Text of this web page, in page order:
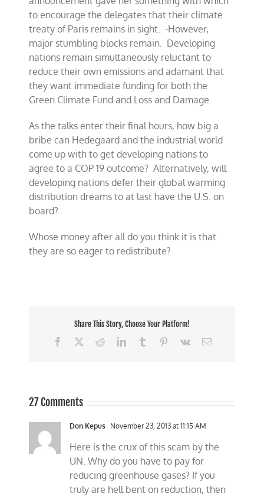
to encourage the delegates that their climate
treaty of Paris remains in sight. -However,
major stumbling blocks remain. Developing
nations remain simultaneously reluctant to
reduce their own emissions and adamant that
they want immediate funding for both the
Green Climate Fund and Loss and Damage.
As the talks enter their final hours, how big a
bribe can Hedegaard and the industrial world
come up with to get developing nations to
agree to a COP 19 outcome? Alternatively, will
developing nations defer their global warming
distribution dreams to at last have the U.S. on
board?
Whose money after all do you think it is that
they are so eager to redistribute?
Share This Story, Choose Your Platform!
Facebook
RedditLinkedInTumblr Pinterest
Vk Email
27 Comments
Don Kepus November 23, 2013 at 11:15 AM
Here is the crux of this scam by the
UN. Why do you have to pay for
reducing greenhouse gases? If you
truly are hell bent on reduction, then